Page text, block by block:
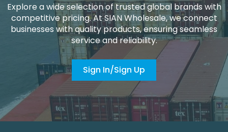
Explore a wide selection of trusted global brands with
competitive pricing. At SIAN Wholesale, we connect
businesses with quality products, ensuring seamless
service and reliability.
Sign In/Sign Up